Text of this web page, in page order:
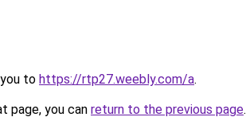
to https://rtp27.weebly.com/a.
page, you can return to the previous page.